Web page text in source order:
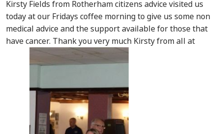
Kirsty Fields from Rotherham citizens advice visited us
today at our Fridays coffee morning to give us some non
medical advice and the support available for those that
have cancer. Thank you very much Kirsty from all at